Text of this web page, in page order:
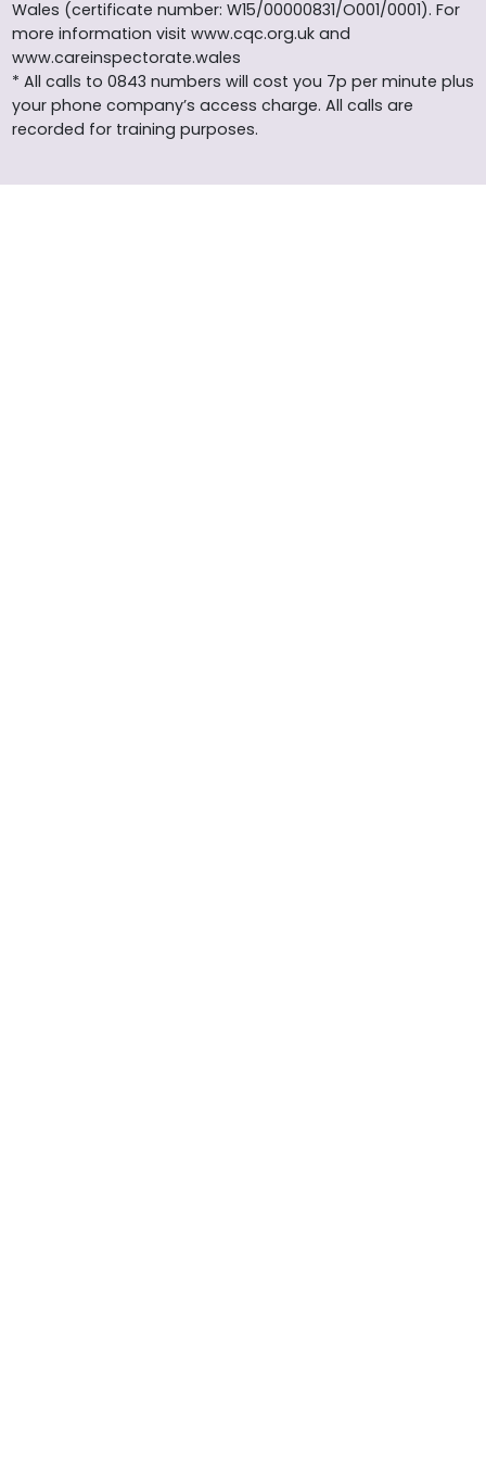
Wales (certificate number: W15/00000831/O001/0001). For
more information visit www.cqc.org.uk and
www.careinspectorate.wales
* All calls to 0843 numbers will cost you 7p per minute plus
your phone company’s access charge. All calls are
recorded for training purposes.